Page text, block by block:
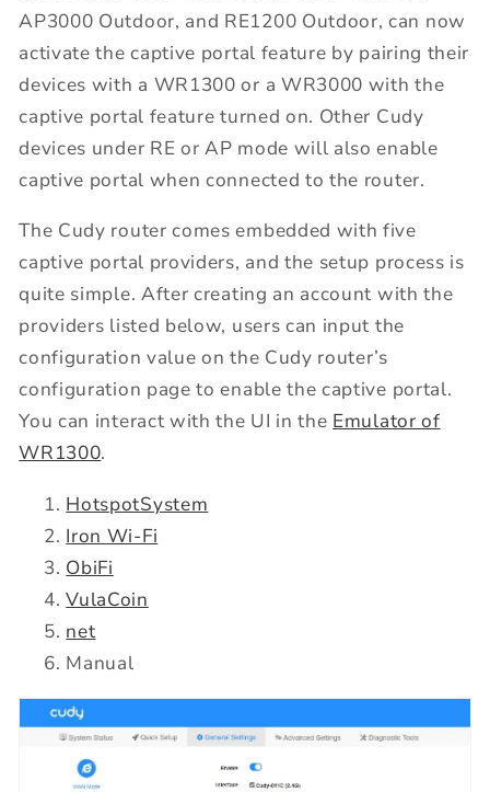
AP3000 Outdoor, and RE1200 Outdoor, can now
activate the captive portal feature by pairing their
devices with a WR1300 or a WR3000 with the
captive portal feature turned on. Other Cudy
devices under RE or AP mode will also enable
captive portal when connected to the router.
The Cudy router comes embedded with five
captive portal providers, and the setup process is
quite simple. After creating an account with the
providers listed below, users can input the
configuration value on the Cudy router’s
configuration page to enable the captive portal.
You can interact with the UI in the Emulator of
WR1300.
HotspotSystem
Iron Wi-Fi
ObiFi
VulaCoin
net
Manual